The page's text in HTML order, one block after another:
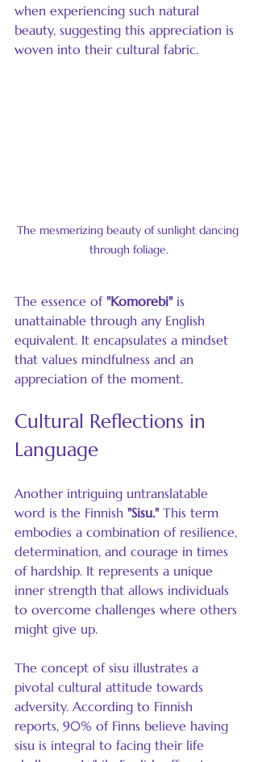
when experiencing such natural
beauty, suggesting this appreciation is
woven into their cultural fabric.
The mesmerizing beauty of sunlight dancing
through foliage.
The essence of "Komorebi" is
unattainable through any English
equivalent. It encapsulates a mindset
that values mindfulness and an
appreciation of the moment.
Cultural Reflections in
Language
Another intriguing untranslatable
word is the Finnish "Sisu." This term
embodies a combination of resilience,
determination, and courage in times
of hardship. It represents a unique
inner strength that allows individuals
to overcome challenges where others
might give up.
The concept of sisu illustrates a
pivotal cultural attitude towards
adversity. According to Finnish
reports, 90% of Finns believe having
sisu is integral to facing their life